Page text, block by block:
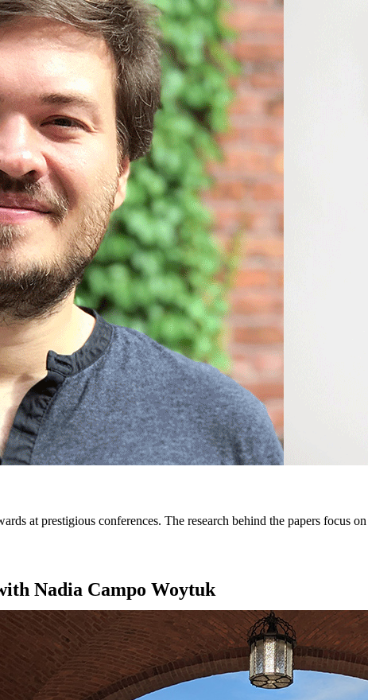
at prestigious conferences. The research behind the papers focus
Nadia Campo Woytuk